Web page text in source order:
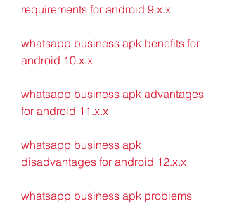
requirements for android 9.x.x
whatsapp business apk benefits for
android 10.x.x
whatsapp business apk advantages
for android 11.x.x
whatsapp business apk
disadvantages for android 12.x.x
whatsapp business apk problems